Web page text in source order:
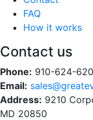
FAQ
How it works
Contact us
Phone: 910-624-
Email:
Address: 9210
MD 20850